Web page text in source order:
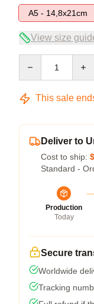
A5 - 14,8x21cm
View size
This sale
Deliver to
Cost to ship:
Standard -
Production
Today
Secure
Worldwide
Tracking